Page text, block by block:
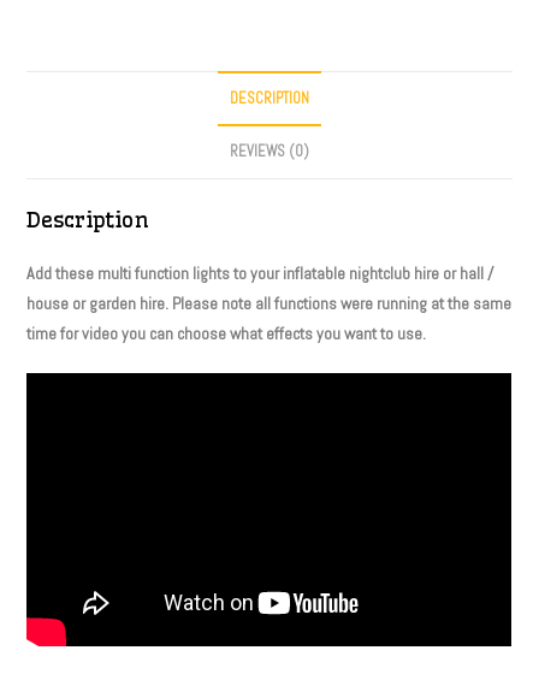
DESCRIPTION
REVIEWS (0)
Description
Add these multi function lights to your inflatable nightclub hire or hall /
house or garden hire. Please note all functions were running at the same
time for video you can choose what effects you want to use.